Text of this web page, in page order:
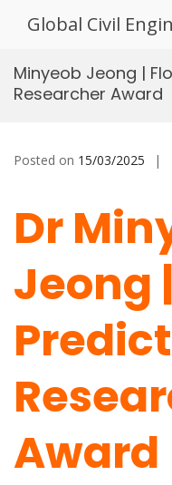
Global Civil
Minyeob Jeong |
Researcher Award
Posted on 15/03/2025
Dr
Jeong
Award